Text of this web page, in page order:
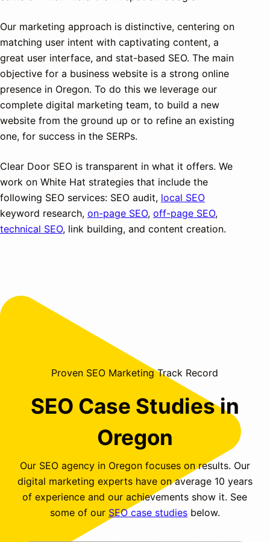
Our marketing approach is distinctive, centering on
matching user intent with captivating content, a
great user interface, and stat-based SEO. The main
objective for a business website is a strong online
presence in Oregon. To do this we leverage our
complete digital marketing team, to build a new
website from the ground up or to refine an existing
one, for success in the SERPs.
Clear Door SEO is transparent in what it offers. We
work on White Hat strategies that include the
following SEO services: SEO audit, local SEO
keyword research, on-page SEO, off-page SEO,
technical SEO, link building, and content creation.
Proven SEO Marketing Track Record
SEO Case Studies in
Oregon
Our SEO agency in Oregon focuses on results. Our
digital marketing experts have on average 10 years
of experience and our achievements show it. See
some of our SEO case studiesbelow.